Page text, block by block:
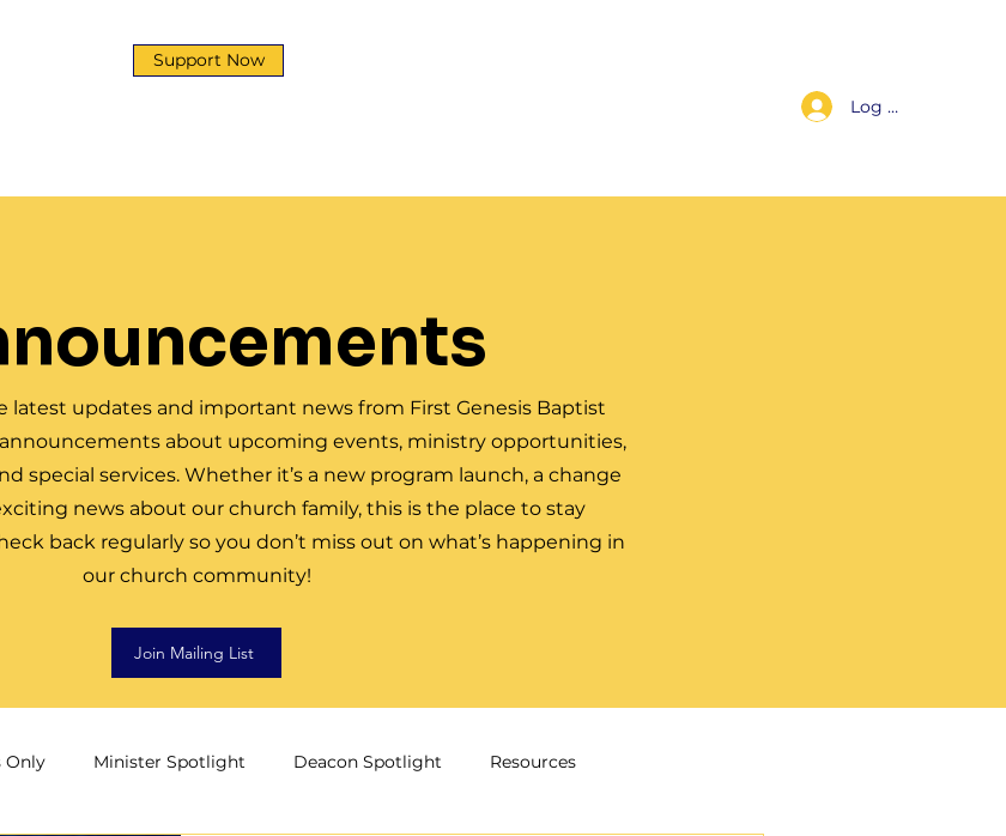
Support Now
Log In
latest updates and important news from First Genesis Baptist
about upcoming events, ministry opportunities,
special services. Whether it’s a new program launch, a change
news about our church family, this is the place to stay
back regularly so you don’t miss out on what’s happening in
our church community!
Join Mailing List
Only Minister Spotlight Deacon Spotlight Resources